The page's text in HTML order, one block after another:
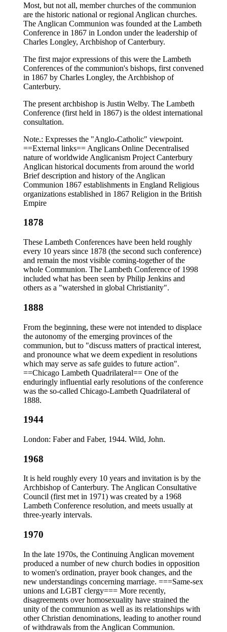
Most, but not all, member churches of the communion
are the historic national or regional Anglican churches.
The Anglican Communion was founded at the Lambeth
Conference in 1867 in London under the leadership of
Charles Longley, Archbishop of Canterbury.
The first major expressions of this were the Lambeth
Conferences of the communion's bishops, first convened
in 1867 by Charles Longley, the Archbishop of
Canterbury.
The present archbishop is Justin Welby. The Lambeth
Conference (first held in 1867) is the oldest international
consultation.
Note.: Expresses the "Anglo-Catholic" viewpoint.
==External links== Anglicans Online Decentralised
nature of worldwide Anglicanism Project Canterbury
Anglican historical documents from around the world
Brief description and history of the Anglican
Communion 1867 establishments in England Religious
organizations established in 1867 Religion in the British
Empire
1878
These Lambeth Conferences have been held roughly
every 10 years since 1878 (the second such conference)
and remain the most visible coming-together of the
whole Communion. The Lambeth Conference of 1998
included what has been seen by Philip Jenkins and
others as a "watershed in global Christianity".
1888
From the beginning, these were not intended to displace
the autonomy of the emerging provinces of the
communion, but to "discuss matters of practical interest,
and pronounce what we deem expedient in resolutions
which may serve as safe guides to future action".
==Chicago Lambeth Quadrilateral== One of the
enduringly influential early resolutions of the conference
was the so-called Chicago-Lambeth Quadrilateral of
1888.
1944
London: Faber and Faber, 1944. Wild, John.
1968
It is held roughly every 10 years and invitation is by the
Archbishop of Canterbury. The Anglican Consultative
Council (first met in 1971) was created by a 1968
Lambeth Conference resolution, and meets usually at
three-yearly intervals.
1970
In the late 1970s, the Continuing Anglican movement
produced a number of new church bodies in opposition
to women's ordination, prayer book changes, and the
new understandings concerning marriage. ===Same-sex
unions and LGBT clergy=== More recently,
disagreements over homosexuality have strained the
unity of the communion as well as its relationships with
other Christian denominations, leading to another round
of withdrawals from the Anglican Communion.